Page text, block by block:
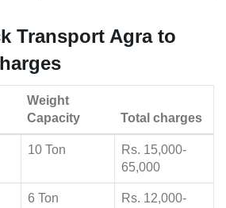
Transport Agra to
Weight
Capacity
Total charges
10 Ton
Rs. 15,000-
65,000
6 Ton
Rs. 12,000-